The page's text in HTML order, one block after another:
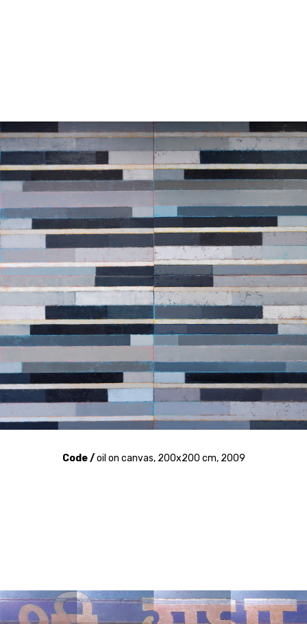
Code /oil on canvas, 200x200 cm, 2009